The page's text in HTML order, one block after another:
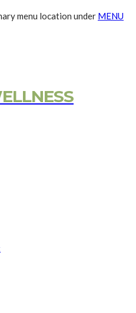
menu location under MENU